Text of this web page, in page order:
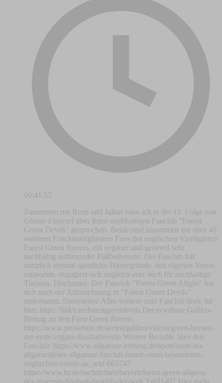
00:41:53
Zusammen mit René und Julian habe ich in der 13. Folge von
Grüner Einwurf über Ihren nachhaltigen Fanclub "Forest
Green Devils" gesprochen. Beide sind zusammen mit über 40
weiteren Fanclubmitgliedern Fans des englischen Viertligisten
Forest Green Rovers, ein veganer und generell sehr
nachhaltig auftretender Fußballverein. Der Fanclub hat
natürlich erstmal sportliche Hintergründe, den eigenen Verein
supporten, engagiert sich zugleich aber auch für nachhaltige
Themen. Disclaimer: Der Fanclub "Forest Green Allgäu" hat
sich nach der Aufzeichnung in "Forest Green Devils"
umbenannt. Shownotes: Alles weitere zum Fanclub finde ihr
hier: https://linktr.ee/forestgreendevils Der erwähnte Galileo-
Beitrag zu den Forst Green Rovers
https://www.prosieben.de/serien/galileo/videos/green-heroes-
der-erste-vegane-fussballverein Weitere Berichte über den
Fanclub: https://www.allgaeuer-zeitung.de/sport/sport-im-
allgaeu/dieser-allgaeuer-fanclub-feuert-einen-besonderen-
englischen-verein-an_arid-665747
https://www.br.de/nachrichten/bayern/forest-green-allgaeu-
der-gruenste-fussball-fanklub-der-welt,Tn6H407 Hier mehr